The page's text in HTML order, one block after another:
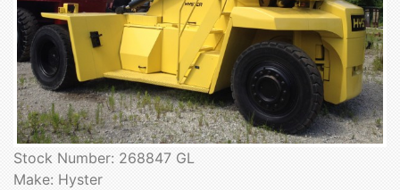
Stock Number: 268847 GL
Make: Hyster